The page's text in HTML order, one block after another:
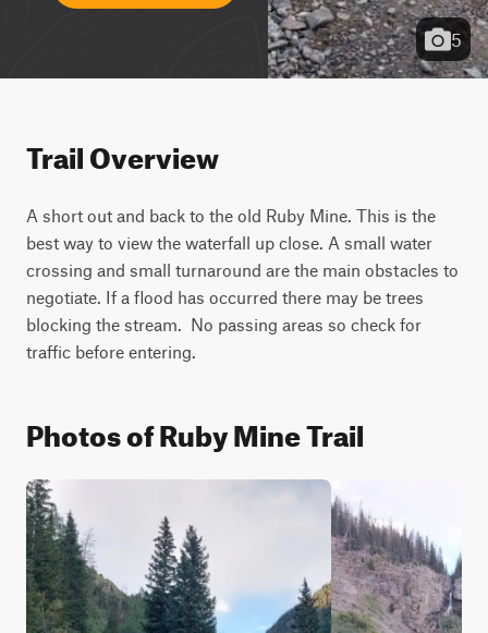
5
Trail Overview
A short out and back to the old Ruby Mine. This is the
best way to view the waterfall up close. A small water
crossing and small turnaround are the main obstacles to
negotiate. If a flood has occurred there may be trees
blocking the stream.  No passing areas so check for
traffic before entering.
Photos of Ruby Mine Trail